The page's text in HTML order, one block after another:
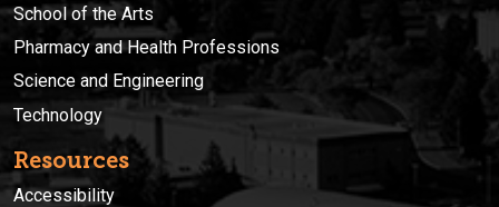
School of the Arts
Pharmacy and Health Professions
Science and Engineering
Technology
Resources
Accessibility